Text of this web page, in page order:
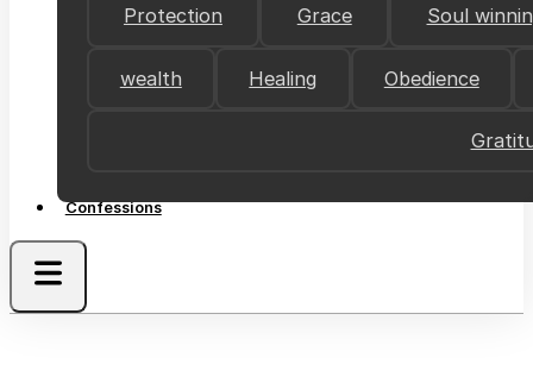
Protection Grace Soul
wealth Healing Obedience
Confessions